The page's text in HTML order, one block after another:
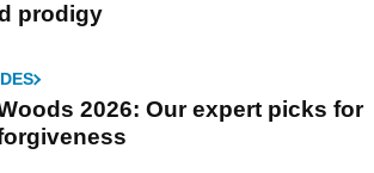
prodigy
2026: Our expert picks for